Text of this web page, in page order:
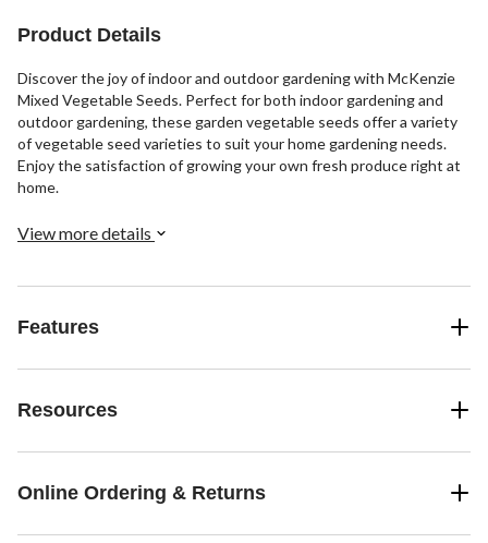
Product Details
Discover the joy of indoor and outdoor gardening with McKenzie
Mixed Vegetable Seeds. Perfect for both indoor gardening and
outdoor gardening, these garden vegetable seeds offer a variety
of vegetable seed varieties to suit your home gardening needs.
Enjoy the satisfaction of growing your own fresh produce right at
home.
View more details
Features
Resources
Online Ordering & Returns